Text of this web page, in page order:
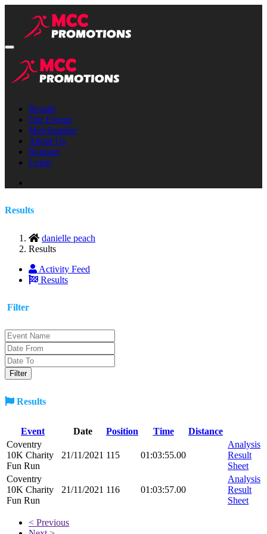
Results
Our Events
Merchandise
About Us
Register
Login
Results
danielle peach
Results
Activity Feed
Results
Filter
Results
Event Date Position Time
Distance
Coventry
10K Charity
Fun Run
21/11/2021 115 01:03:55.00
Analysis
Result
Sheet
Coventry
10K Charity
Fun Run
21/11/2021 116 01:03:57.00
Analysis
Result
Sheet
< Previous